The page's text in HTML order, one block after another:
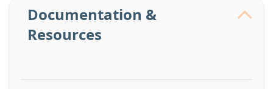
Documentation &
Resources